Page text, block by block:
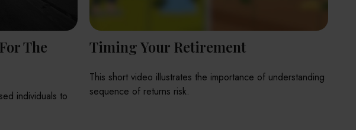
The
individuals to
Timing Your Retirement
This short video illustrates the importance of understanding
sequence of returns risk.